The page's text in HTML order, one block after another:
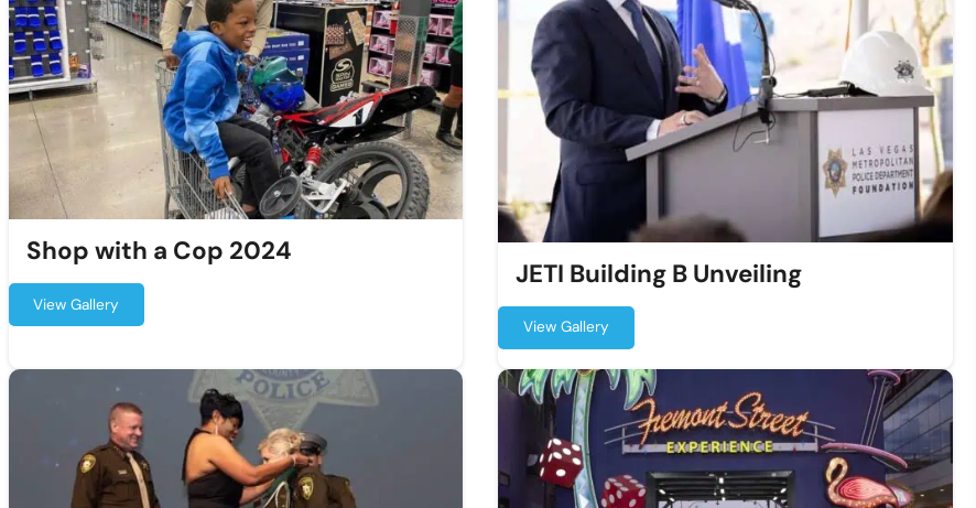
Shop with a Cop 2024
View Gallery
JETI Building B Unveiling
View Gallery